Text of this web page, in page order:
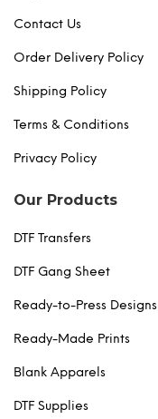
Contact Us
Order Delivery Policy
Shipping Policy
Terms & Conditions
Privacy Policy
Our Products
DTF Transfers
DTF Gang Sheet
Ready-to-Press Designs
Ready-Made Prints
Blank Apparels
DTF Supplies